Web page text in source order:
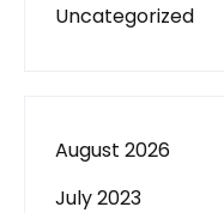
Uncategorized
August 2026
July 2023